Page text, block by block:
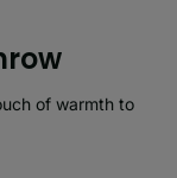
of warmth to